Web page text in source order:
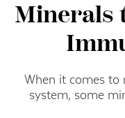
Minerals
When it comes to
system, some